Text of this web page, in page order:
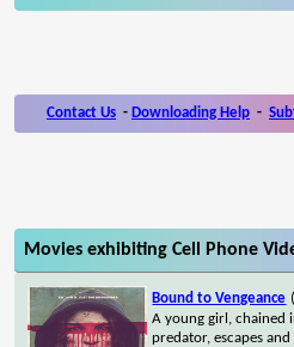
Contact Us - Downloading Help -
Movies exhibiting Cell Phone
Bound to Vengeance
A young girl, chained
predator, escapes